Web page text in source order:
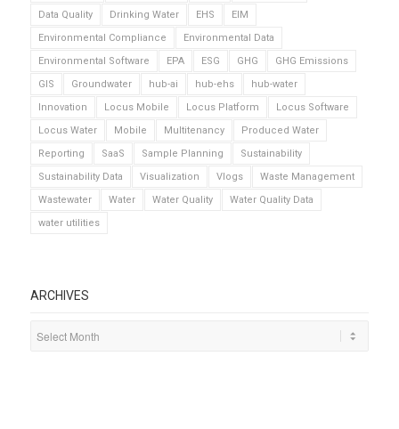
Data Quality
Drinking Water EHS
EIM
Environmental Compliance
Environmental Data
Environmental Software
EPA ESG GHG
GHG Emissions
GIS
Groundwater hub-ai hub-ehs
hub-water
Innovation
Locus Mobile Locus Platform
Locus Software
Locus Water
Mobile Multitenancy
Produced Water
Reporting
SaaS Sample Planning
Sustainability
Sustainability Data
Visualization Vlogs
Waste Management
Wastewater
Water Water Quality
Water Quality Data
water utilities
ARCHIVES